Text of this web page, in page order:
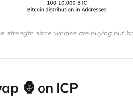
strength since whales are buying but
🦍 on ICP